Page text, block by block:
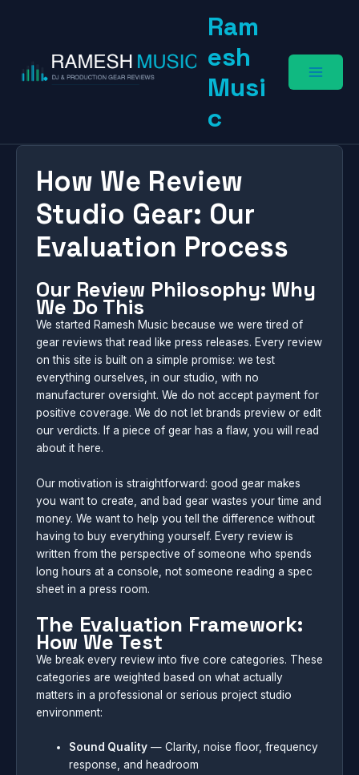
Ram
esh
Musi
c
How We Review
Studio Gear: Our
Evaluation Process
Our Review Philosophy: Why
We Do This
We started Ramesh Music because we were tired of
gear reviews that read like press releases. Every review
on this site is built on a simple promise: we test
everything ourselves, in our studio, with no
manufacturer oversight. We do not accept payment for
positive coverage. We do not let brands preview or edit
our verdicts. If a piece of gear has a flaw, you will read
about it here.
Our motivation is straightforward: good gear makes
you want to create, and bad gear wastes your time and
money. We want to help you tell the difference without
having to buy everything yourself. Every review is
written from the perspective of someone who spends
long hours at a console, not someone reading a spec
sheet in a press room.
The Evaluation Framework:
How We Test
We break every review into five core categories. These
categories are weighted based on what actually
matters in a professional or serious project studio
environment:
Sound Quality — Clarity, noise floor, frequency
response, and headroom